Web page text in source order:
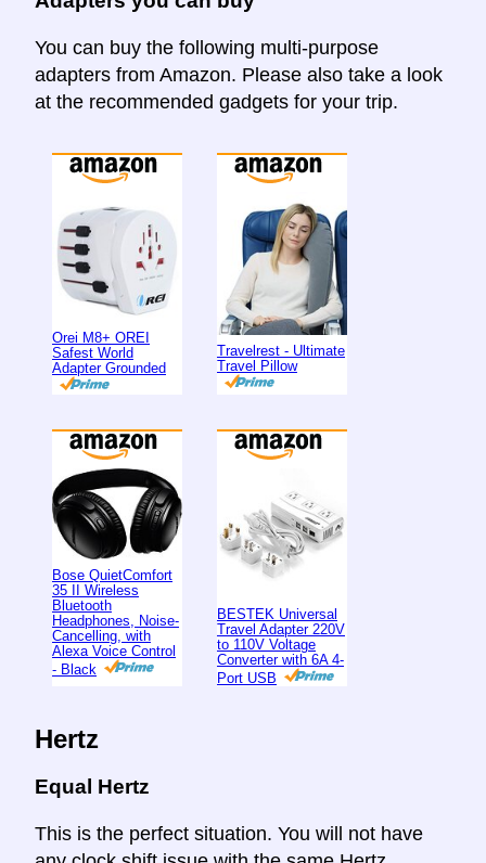
You can buy the following multi-purpose
adapters from Amazon. Please also take a look
at the recommended gadgets for your trip.
Orei M8+ OREI
Safest World
Adapter Grounded
Travelrest - Ultimate
Travel Pillow
Bose QuietComfort
35 II Wireless
Bluetooth
Headphones, Noise-
Cancelling, with
Alexa Voice Control
- Black
BESTEK Universal
Travel Adapter 220V
to 110V Voltage
Converter with 6A 4-
Port USB
Hertz
Equal Hertz
This is the perfect situation. You will not have